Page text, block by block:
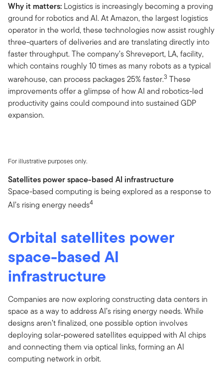
Why it matters: Logistics is increasingly becoming a proving
ground for robotics and AI. At Amazon, the largest logistics
operator in the world, these technologies now assist roughly
three-quarters of deliveries and are translating directly into
faster throughput. The company’s Shreveport, LA, facility,
which contains roughly 10 times as many robots as a typical
warehouse, can process packages 25% faster.3 These
improvements offer a glimpse of how AI and robotics-led
productivity gains could compound into sustained GDP
expansion.
For illustrative purposes only.
Satellites power space-based AI infrastructure
Space-based computing is being explored as a response to
AI’s rising energy needs4
Orbital satellites power
space-based AI
infrastructure
Companies are now exploring constructing data centers in
space as a way to address AI’s rising energy needs. While
designs aren’t finalized, one possible option involves
deploying solar-powered satellites equipped with AI chips
and connecting them via optical links, forming an AI
computing network in orbit.